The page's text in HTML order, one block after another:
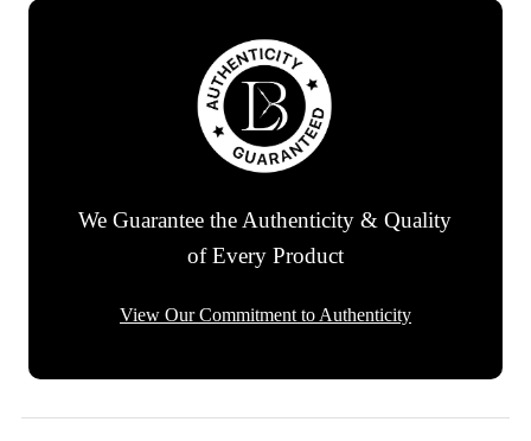
We Guarantee the Authenticity & Quality
of Every Product
View Our Commitment to Authenticity